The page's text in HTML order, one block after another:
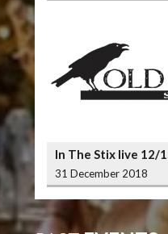
In The Stix live 12/
Crow Smokehouse
31 December 2018